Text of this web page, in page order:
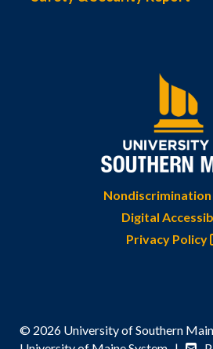
Digital
Privacy Policy
© 2026 University of Southern